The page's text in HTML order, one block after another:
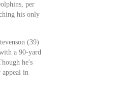
per
his only
(39)
a 90-yard
he's
in